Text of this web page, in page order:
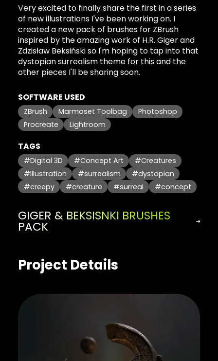
Very excited to finally share the first in a series
of new illustrations I've been working on. I
created a new pack of brushes for ZBrush
inspired by the amazing work of H.R. Giger and
Zdzisław Beksiński so I'm hoping to tap into that
dystopian surrealism theme for this and the
other pieces I'll be sharing soon.
SOFTWARE USED
ZBrush Marmoset Toolbag
Photoshop
Procreate
Lightroom
TAGS
#Digital 3D #Concept Art
#Creatures
#Illustration
#surrealism
#dystopian
#creepy
#creature #surreal #concept
GIGER & BEKSISNKI BRUSHES
PACK
Project Details